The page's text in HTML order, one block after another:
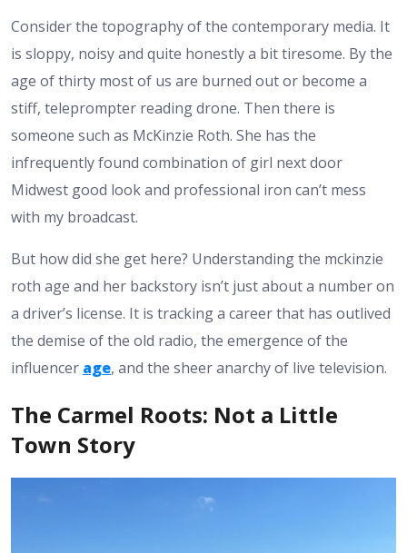
Consider the topography of the contemporary media. It
is sloppy, noisy and quite honestly a bit tiresome. By the
age of thirty most of us are burned out or become a
stiff, teleprompter reading drone. Then there is
someone such as McKinzie Roth. She has the
infrequently found combination of girl next door
Midwest good look and professional iron can’t mess
with my broadcast.
But how did she get here? Understanding the mckinzie
roth age and her backstory isn’t just about a number on
a driver’s license. It is tracking a career that has outlived
the demise of the old radio, the emergence of the
influencer age, and the sheer anarchy of live television.
The Carmel Roots: Not a Little
Town Story